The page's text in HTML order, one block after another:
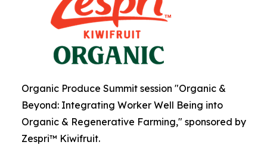
Organic Produce Summit session "Organic &
Beyond: Integrating Worker Well Being into
Organic & Regenerative Farming," sponsored by
Zespri™ Kiwifruit.